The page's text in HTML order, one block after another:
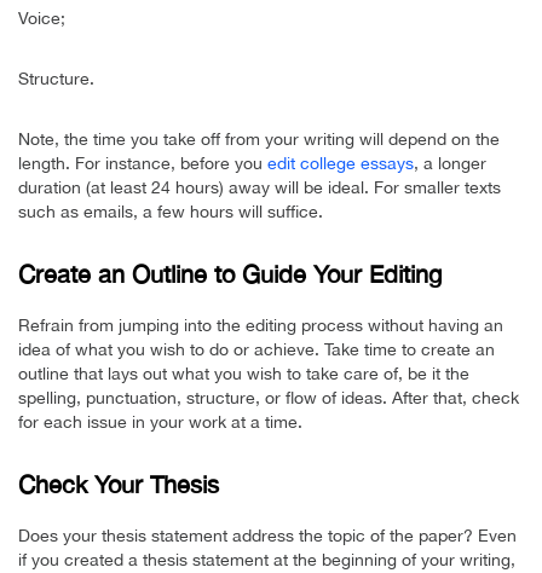
Voice;
Structure.
Note, the time you take off from your writing will depend on the
length. For instance, before you edit college essays, a longer
duration (at least 24 hours) away will be ideal. For smaller texts
such as emails, a few hours will suffice.
Create an Outline to Guide Your Editing
Refrain from jumping into the editing process without having an
idea of what you wish to do or achieve. Take time to create an
outline that lays out what you wish to take care of, be it the
spelling, punctuation, structure, or flow of ideas. After that, check
for each issue in your work at a time.
Check Your Thesis
Does your thesis statement address the topic of the paper? Even
if you created a thesis statement at the beginning of your writing,